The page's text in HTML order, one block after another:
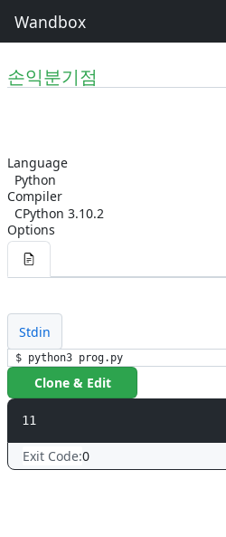
Wandbox
손익분기점
Language
Python
Compiler
CPython 3.10.2
Options
Stdin
$ python3 prog.py
Clone & Edit
Exit Code:0